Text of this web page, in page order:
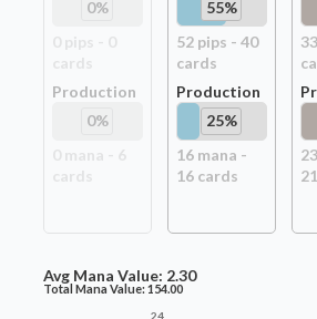
0%
Production
0%
55%
52pips - 40
cards
Production
25%
16mana -
16cards
33
23
21
Avg Mana Value: 2.30
Total Mana Value:154.00
24